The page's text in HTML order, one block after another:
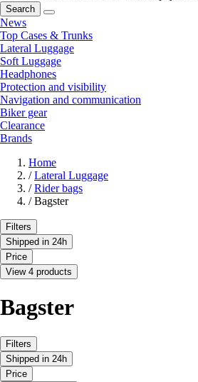
Search
News
Top Cases & Trunks
Lateral Luggage
Soft Luggage
Headphones
Protection and visibility
Navigation and communication
Biker gear
Clearance
Brands
Home
/ Lateral Luggage
/ Rider bags
/ Bagster
Filters
Shipped in 24h
Price
View 4 products
Bagster
Filters
Shipped in 24h
Price